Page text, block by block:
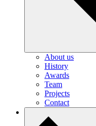
About us
History
Awards
Team
Projects
Contact